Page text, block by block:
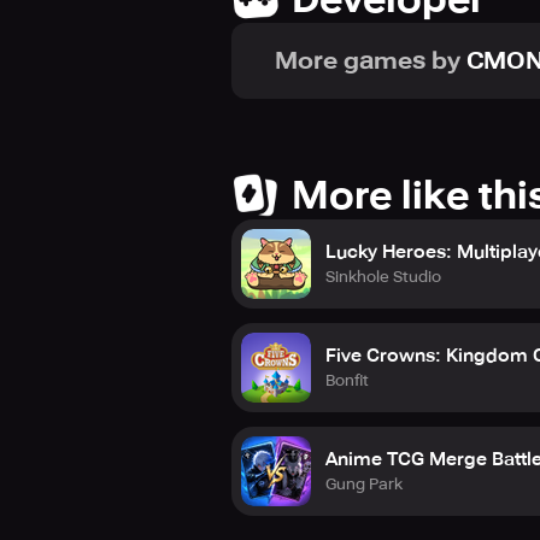
More games by
More like
Lucky Heroes:
Sinkhole Studio
Five Crowns: Kingdom
Bonfit
Anime TCG Merge
Gung Park